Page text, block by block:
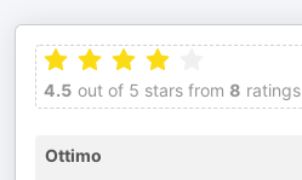
4.5 out of 5 stars from 8 ratings
Ottimo